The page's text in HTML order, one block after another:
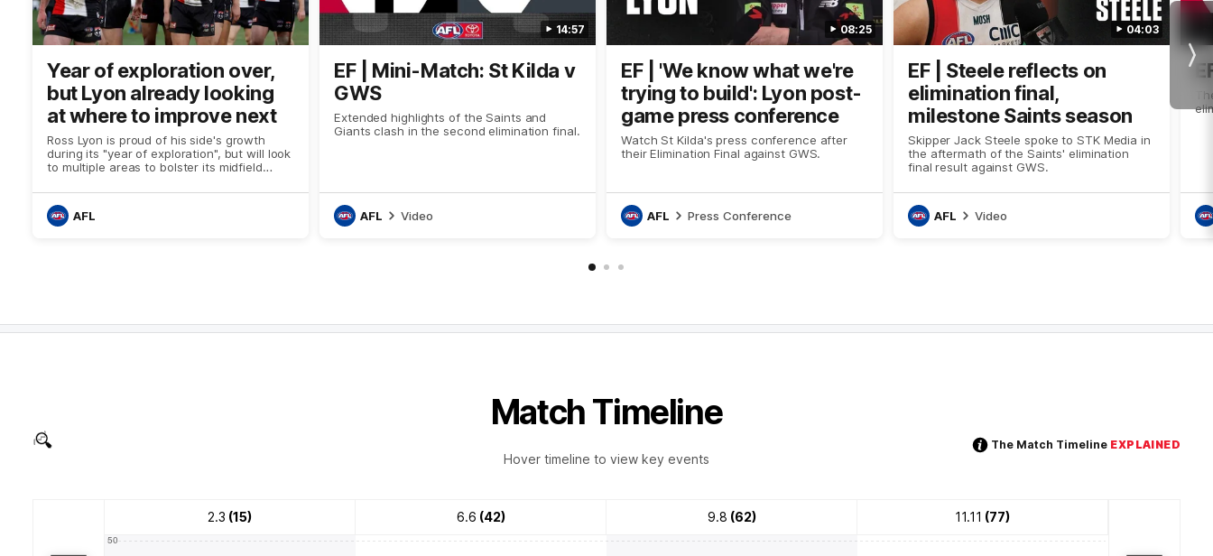
Match Timeline
Hover timeline to view key events
The Match Timeline EXPLAINED
2.3 (15) 6.6 (42) 9.8 (62) 11.11 (77)
Year of exploration over,
but Lyon already looking
at where to improve next
Ross Lyon is proud of his side's growth
during its "year of exploration", but will look
to multiple areas to bolster its midfield
outclassed by the Giants.
AFL
14:57
EF | Mini-Match: St Kilda v
GWS
Extended highlights of the Saints and
Giants clash in the second elimination final.
AFL Video
08:25
EF | 'We know what we're
trying to build': Lyon post-
game press conference
Watch St Kilda's press conference after
their Elimination Final against GWS.
AFL Press Conference
04:03
EF | Steele reflects on
elimination final,
milestone Saints season
Skipper Jack Steele spoke to STK Media in
the aftermath of the Saints' elimination
final result against GWS.
AFL Video